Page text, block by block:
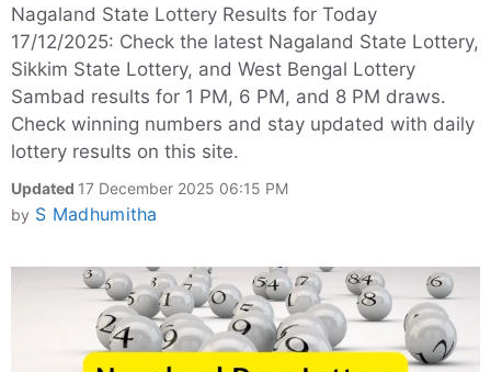
Nagaland State Lottery Results for Today
17/12/2025: Check the latest Nagaland State Lottery,
Sikkim State Lottery, and West Bengal Lottery
Sambad results for 1 PM, 6 PM, and 8 PM draws.
Check winning numbers and stay updated with daily
lottery results on this site.
Updated 17 December 2025 06:15 PM
by S Madhumitha